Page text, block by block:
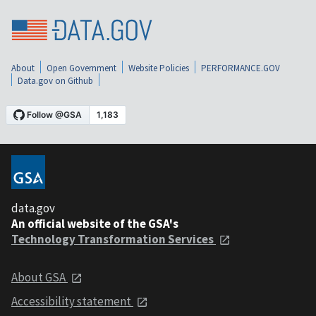
About Open Government Website Policies
PERFORMANCE.GOV
Data.gov on Github
data.gov
An official website of the GSA's
Technology Transformation Services
About GSA
Accessibility statement